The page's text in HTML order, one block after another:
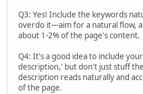
Q3: Yes! Include the keywords
overdo it—aim for a natural flow,
about 1-2% of the page's content.
Q4: It's a good idea to include
description,' but don't just stuff
description reads naturally and
of the page.